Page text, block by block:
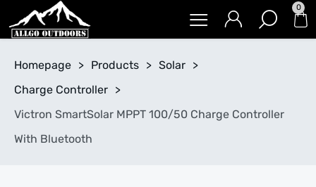
0
Homepage > Products > Solar >
Charge Controller >
Victron SmartSolar MPPT 100/50 Charge Controller
With Bluetooth